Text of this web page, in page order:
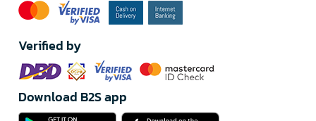
Verified by
Download B2S app